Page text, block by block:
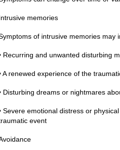
memories
of intrusive memories may
Recurring and unwanted disturbing
A renewed experience of the
Disturbing dreams or nightmares
Severe emotional distress or
event